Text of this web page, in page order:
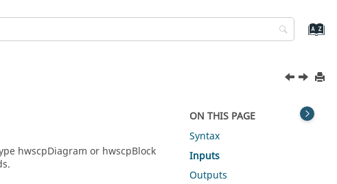
hwscpDiagram or hwscpBlock
ON THIS PAGE
Syntax
Inputs
Outputs